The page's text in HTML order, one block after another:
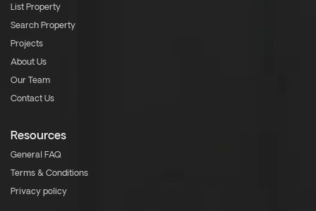
List Property
Search Property
Projects
About Us
Our Team
Contact Us
Resources
General FAQ
Terms & Conditions
Privacy policy